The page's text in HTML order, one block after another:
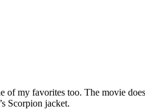
my favorites too. The movie
Scorpion jacket.